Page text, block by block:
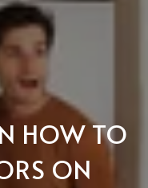
HOW TO
ON